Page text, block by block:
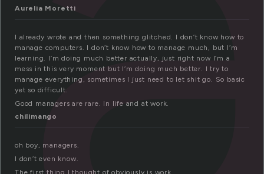
Aurelia Moretti
I already wrote and then something glitched. I don’t know how to
manage computers. I don’t know how to manage much, but I’m
learning. I’m doing much better actually, just right now I’m a
mess in this very moment but I’m doing much better. I try to
manage everything, sometimes I just need to let shit go. So basic
yet so difficult.
Good managers are rare. In life and at work.
chilimango
oh boy, managers.
I don’t even know.